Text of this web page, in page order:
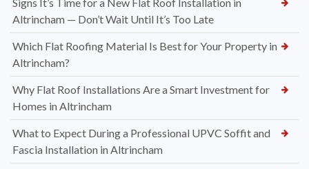
Altrincham — Don’t Wait Until It’s Too Late
Which Flat Roofing Material Is Best for Your Property in
Altrincham?
Why Flat Roof Installations Are a Smart Investment for
Homes in Altrincham
What to Expect During a Professional UPVC Soffit and
Fascia Installation in Altrincham